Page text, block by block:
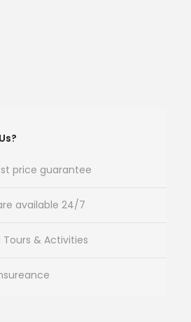
price guarantee
available 24/7
& Activities